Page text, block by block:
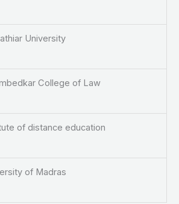
University
College of Law
of distance education
of Madras